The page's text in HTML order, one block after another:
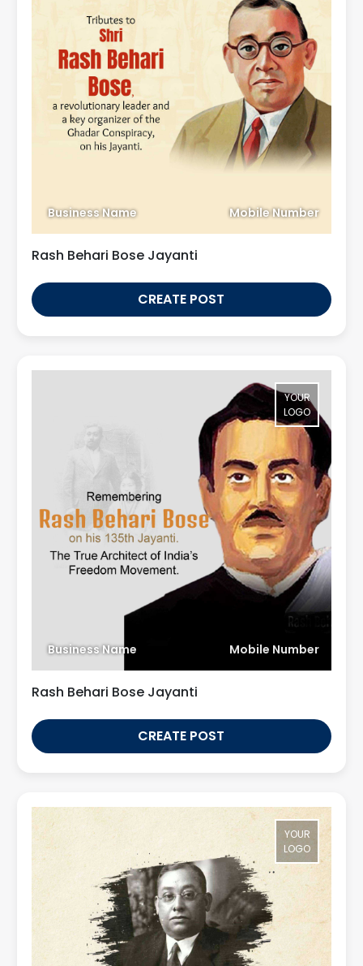
Business Name Mobile Number
Rash Behari Bose Jayanti
CREATE POST
YOUR
LOGO
Business Name Mobile Number
Rash Behari Bose Jayanti
CREATE POST
YOUR
LOGO